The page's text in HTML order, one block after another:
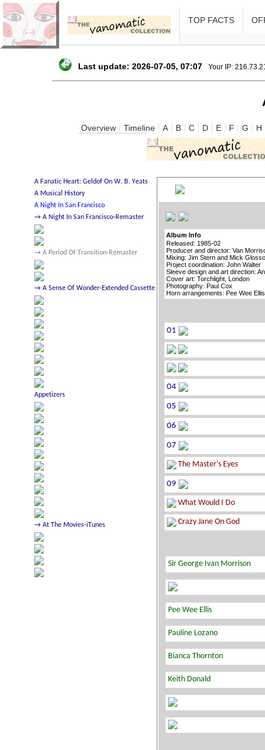
TOP FACTS
Last update: 2026-07-05, 07:07 Your IP:
Overview Timeline A B C D E F G H
Album Info
Released: 1985-02
Producer and director: Van
Mixing: Jim Stern and Mick
Project coordination: John Walter
Sleeve design and art direction:
Cover art: Torchlight, London
Photography: Paul Cox
Horn arrangements: Pee Wee Ellis